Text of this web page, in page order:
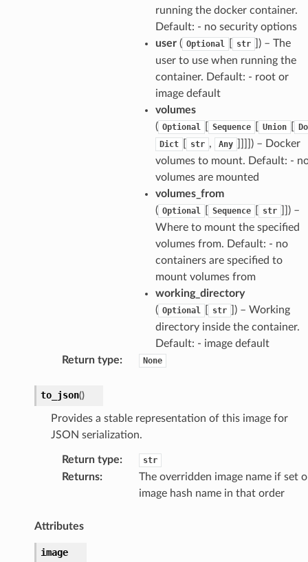
running the docker container.
Default: - no security options
user( Optional str
) – The
user to use when running the
container. Default: - root or
image default
volumes
( Optional Sequence Union
Dict
str , Any
) – Docker
volumes to mount. Default: -
volumes are mounted
volumes_from
( Optional Sequence str
) –
Where to mount the specified
volumes from. Default: - no
containers are specified to
mount volumes from
working_directory
( Optional str
) – Working
directory inside the container.
Default: - image default
Return type: None
to_json()
Provides a stable representation of this image for
JSON serialization.
Return type: str
Returns:
The overridden image name if set
image hash name in that order
Attributes
image